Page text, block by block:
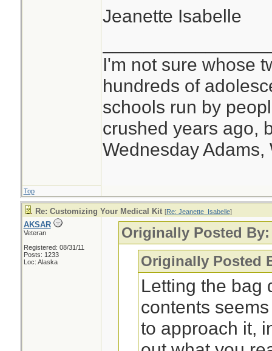
Jeanette Isabelle
I'm not sure whose
hundreds of
schools run by
crushed years ago,
Wednesday Adams,
Top
Re: Customizing Your Medical Kit [Re: Jeanette_Isabelle]
AKSAR
Veteran
Registered: 08/31/11
Posts: 1233
Loc: Alaska
Originally Posted
Originally Posted
Letting the bag
contents
to approach it,